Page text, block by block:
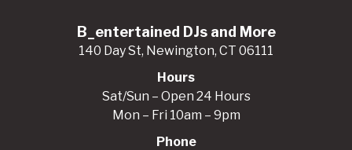
B_entertained DJs and More
140 Day St, Newington, CT 06111
Hours
Sat/Sun – Open 24 Hours
Mon – Fri 10am – 9pm
Phone